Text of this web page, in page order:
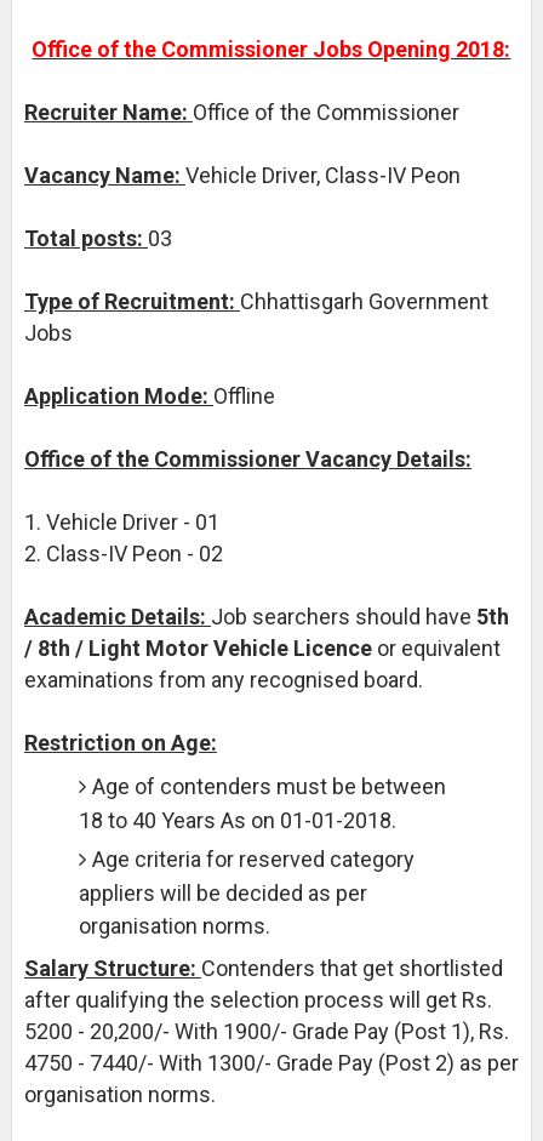
Office of the Commissioner Jobs Opening 2018:
Recruiter Name: Office of the Commissioner
Vacancy Name: Vehicle Driver, Class-IV Peon
Total posts: 03
Type of Recruitment: Chhattisgarh Government
Jobs
Application Mode: Offline
Office of the Commissioner Vacancy Details:
1. Vehicle Driver - 01
2. Class-IV Peon - 02
Academic Details: Job searchers should have 5th
/ 8th / Light Motor Vehicle Licenceor equivalent
examinations from any recognised board.
Restriction on Age:
Age of contenders must be between
18 to 40 Years As on 01-01-2018.
Age criteria for reserved category
appliers will be decided as per
organisation norms.
Salary Structure: Contenders that get shortlisted
after qualifying the selection process will get Rs.
5200 - 20,200/- With 1900/- Grade Pay (Post 1), Rs.
4750 - 7440/- With 1300/- Grade Pay (Post 2) as per
organisation norms.